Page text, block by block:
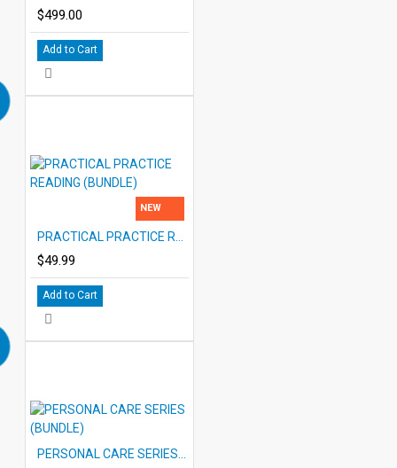
$499.00
Add to Cart
NEW
$49.99
Add to Cart